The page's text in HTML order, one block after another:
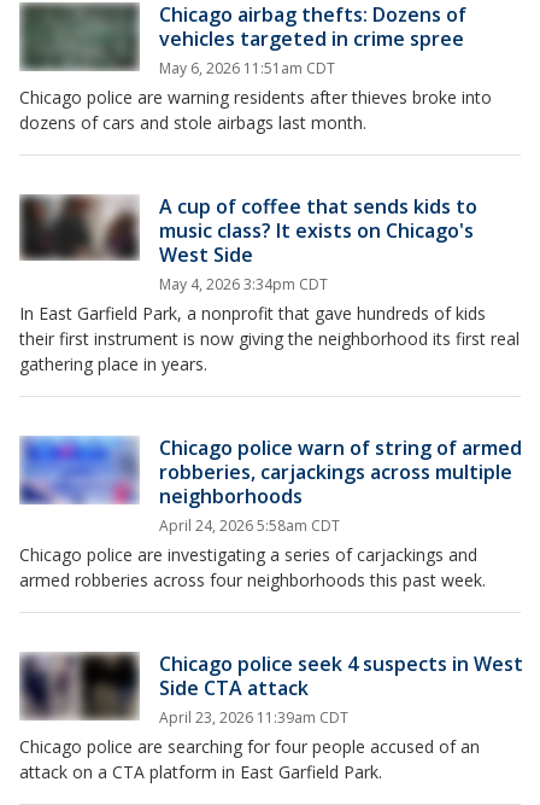
Chicago airbag thefts: Dozens of
vehicles targeted in crime spree
May 6, 2026 11:51am CDT
Chicago police are warning residents after thieves broke into
dozens of cars and stole airbags last month.
A cup of coffee that sends kids to
music class? It exists on Chicago's
West Side
May 4, 2026 3:34pm CDT
In East Garfield Park, a nonprofit that gave hundreds of kids
their first instrument is now giving the neighborhood its first real
gathering place in years.
Chicago police warn of string of armed
robberies, carjackings across multiple
neighborhoods
April 24, 2026 5:58am CDT
Chicago police are investigating a series of carjackings and
armed robberies across four neighborhoods this past week.
Chicago police seek 4 suspects in West
Side CTA attack
April 23, 2026 11:39am CDT
Chicago police are searching for four people accused of an
attack on a CTA platform in East Garfield Park.